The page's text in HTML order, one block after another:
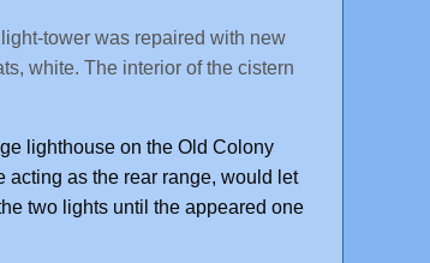
tower was repaired with new
white. The interior of the cistern
lighthouse on the Old Colony
as the rear range, would let
two lights until the appeared one